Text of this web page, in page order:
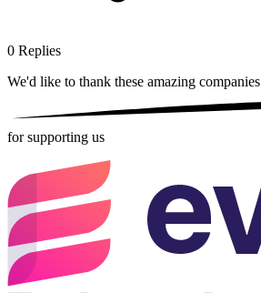
0 Replies
We'd like to thank these amazing companies
for supporting us